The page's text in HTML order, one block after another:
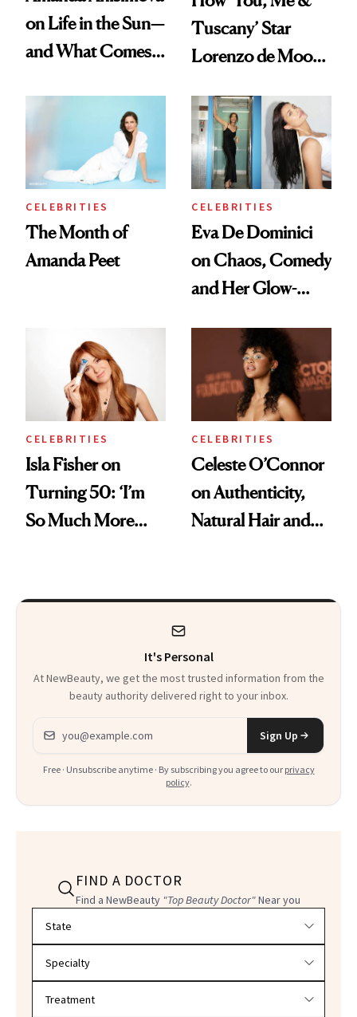
on Life in the Sun—
and What Comes
Tuscany’ Star
Lorenzo de Moor
the Red Carpet
CELEBRITIES
The Month of
Amanda Peet
CELEBRITIES
Eva De Dominici
on Chaos, Comedy
and Her Glow-
CELEBRITIES
Isla Fisher on
Turning 50: ‘I’m
So Much More
CELEBRITIES
Celeste O’Connor
on Authenticity,
Natural Hair and
It's Personal
At NewBeauty, we get the most trusted information from the
beauty authority delivered right to your inbox.
Email address
Sign Up
Free · Unsubscribe anytime · By subscribing you agree to our privacy
policy.
FIND A DOCTOR
Find a NewBeauty "Top Beauty Doctor"Near you